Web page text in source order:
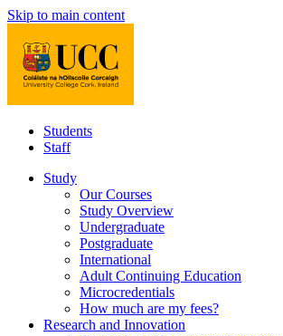
Skip to main content
Students
Staff
Study
Our Courses
Study Overview
Undergraduate
Postgraduate
International
Adult Continuing Education
Microcredentials
How much are my fees?
Research and Innovation